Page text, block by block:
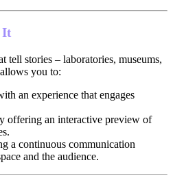
It
tell stories – laboratories, museums,
you to:
an experience that engages
offering an interactive preview of
a continuous communication
and the audience.